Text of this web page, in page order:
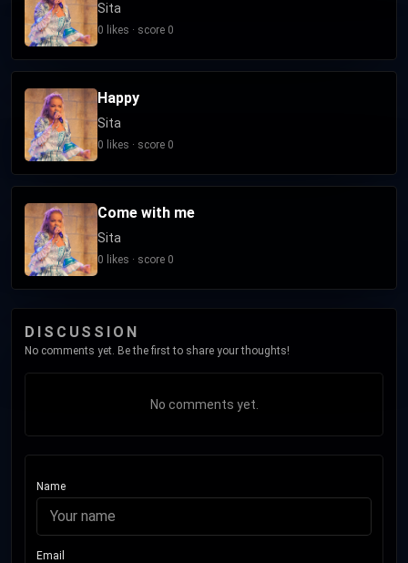
Sita
0 likes · score 0
Happy
Sita
0 likes · score 0
Come with me
Sita
0 likes · score 0
DISCUSSION
No comments yet. Be the first to share your thoughts!
No comments yet.
Name
Email